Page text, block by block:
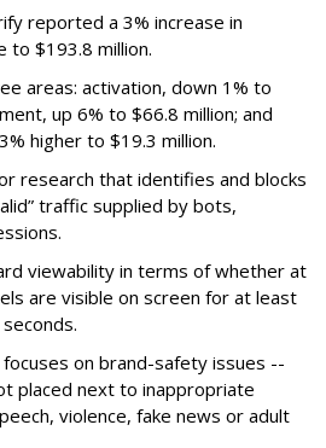
reported a 3% increase in
to $193.8 million.
areas: activation, down 1% to
up 6% to $66.8 million; and
higher to $19.3 million.
research that identifies and blocks
traffic supplied by bots,
viewability in terms of whether at
are visible on screen for at least
on brand-safety issues --
placed next to inappropriate
violence, fake news or adult